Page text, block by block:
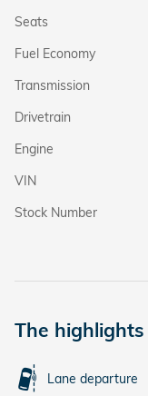
Seats
Fuel Economy
Transmission
Drivetrain
Engine
VIN
Stock Number
The highlights
Lane departure